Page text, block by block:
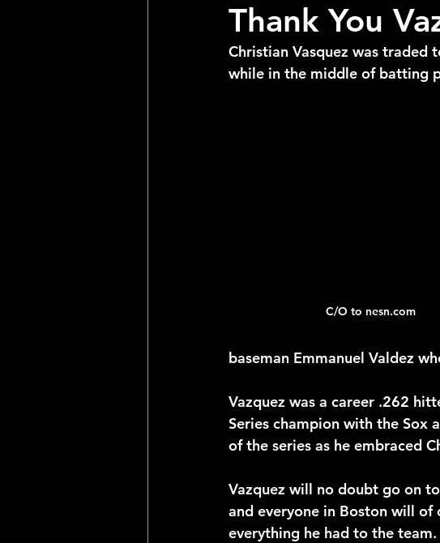
NFL Draft Content Boston Celtics
Thank You
Christian Vasquez was traded
while in the middle of batting
C/O to nesn.com
baseman Emmanuel Valdez
Vazquez was a career .262
Series champion with the Sox
of the series as he embraced
Vazquez will no doubt go on
and everyone in Boston will
everything he had to the